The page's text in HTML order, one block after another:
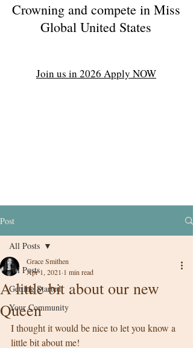
Crowning and compete in Miss
Global United States
Join us in 2026 Apply NOW
Post
All Posts
Getting Started
Your Community
All Posts
A little bit about our new
Queen
Grace Smithen
Apr 1, 2021 1 min read
I thought it would be nice to let you know a
little bit about me!